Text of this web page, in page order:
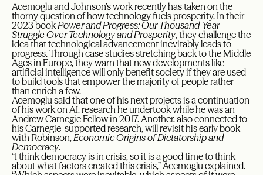
Acemoglu and Johnson’s work recently has taken on the
thorny question of how technology fuels prosperity. In their
2023 bookPower and Progress: Our Thousand-Year
Struggle Over Technology and Prosperity, they challenge the
idea that technological advancement inevitably leads to
progress. Through case studies stretching back to the Middle
Ages in Europe, they warn that new developments like
artificial intelligence will only benefit society if they are used
to build tools that empower the majority of people rather
than enrich a few.
Acemoglu said that one of his next projects is a continuation
of his work on AI, research he undertook while he was an
Andrew Carnegie Fellow in 2017. Another, also connected to
his Carnegie-supported research, will revisit his early book
with Robinson,Economic Origins of Dictatorship and
Democracy.
“I think democracy is in crisis, so it is a good time to think
about what factors created this crisis,” Acemoglu explained.